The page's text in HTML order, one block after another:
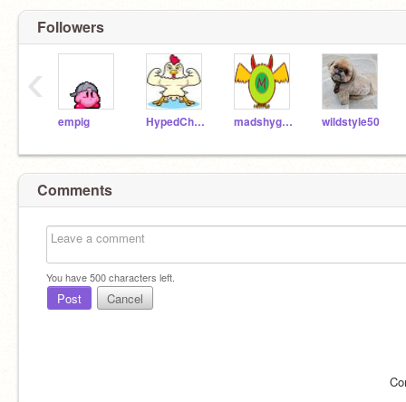
Followers
empig HypedChicken123 madshyguy401 wildstyle50
‹
Comments
You have500characters left.
Post Cancel